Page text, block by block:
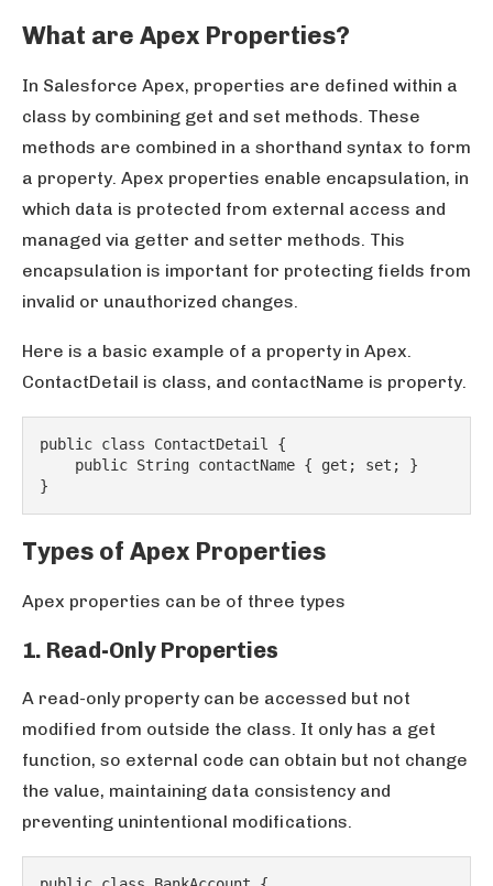
What are Apex Properties?
In Salesforce Apex, properties are defined within a
class by combining get and set methods. These
methods are combined in a shorthand syntax to form
a property. Apex properties enable encapsulation, in
which data is protected from external access and
managed via getter and setter methods. This
encapsulation is important for protecting fields from
invalid or unauthorized changes.
Here is a basic example of a property in Apex.
ContactDetail is class, and contactName is property.
public class ContactDetail {
    public String contactName { get; set; }
}
Types of Apex Properties
Apex properties can be of three types
1. Read-Only Properties
A read-only property can be accessed but not
modified from outside the class. It only has a get
function, so external code can obtain but not change
the value, maintaining data consistency and
preventing unintentional modifications.